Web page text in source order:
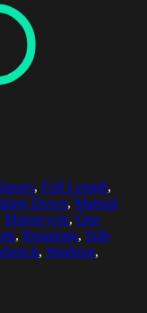
, Full Length,
Down, Manual
Motorcycle, One
, Repairing, Side
, Working,